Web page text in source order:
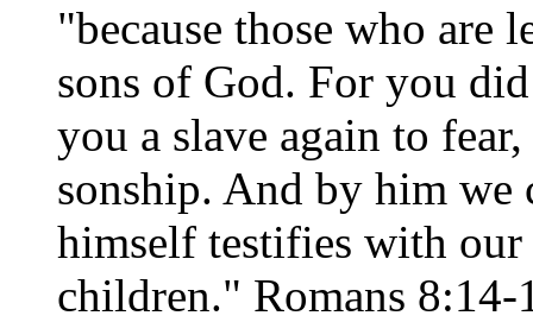
"because those who are
sons of God. For you
you a slave again to
sonship. And by him we
himself testifies with
children." Romans 8:14-